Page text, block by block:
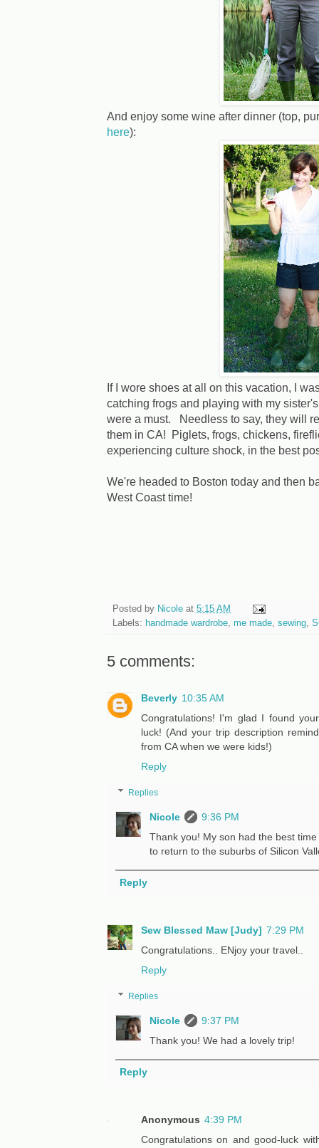
And enjoy some wine after dinner (top,
here):
If I wore shoes at all on this vacation, I
catching frogs and playing with my
were a must. Needless to say, they will
them in CA! Piglets, frogs, chickens,
experiencing culture shock, in the best
We're headed to Boston today and then
West Coast time!
Posted by Nicole at 5:15 AM
Labels: handmade wardrobe me made sewing
5 comments:
Beverly 10:35 AM
Congratulations! I'm glad I found
luck! (And your trip description
from CA when we were kids!)
Reply
Replies
Nicole
9:36 PM
Thank you! My son had the best
to return to the suburbs of Silicon
Reply
Sew Blessed Maw [Judy] 7:29 PM
Congratulations.. ENjoy your travel..
Reply
Replies
Nicole
9:37 PM
Thank you! We had a lovely trip!
Reply
Anonymous 4:39 PM
Congratulations on and good-luck